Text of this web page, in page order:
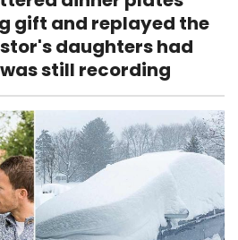
gift and replayed the
daughters had
still recording